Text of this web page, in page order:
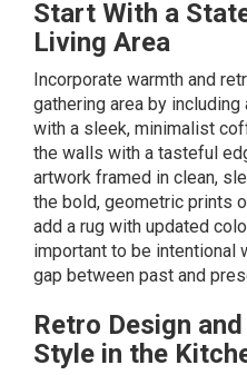
Start With a
Living Area
Incorporate warmth and
gathering area by including
with a sleek, minimalist
the walls with a tasteful
artwork framed in clean,
the bold, geometric prints
add a rug with updated
important to be intentional
gap between past and
Retro Design
Style in the